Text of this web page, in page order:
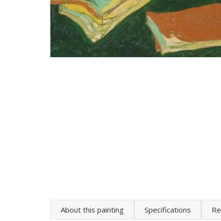
About this painting Specifications